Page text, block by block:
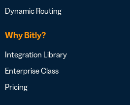
Dynamic Routing
Why Bitly?
Integration Library
Enterprise Class
Pricing